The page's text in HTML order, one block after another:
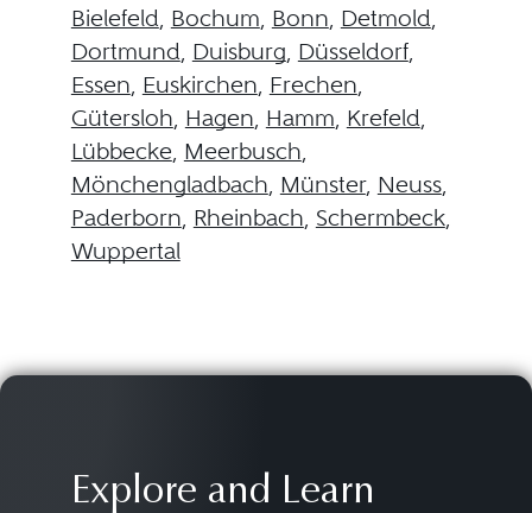
Bielefeld, Bochum, Bonn, Detmold,
Dortmund, Duisburg, Düsseldorf,
Essen, Euskirchen, Frechen,
Gütersloh, Hagen, Hamm, Krefeld,
Lübbecke, Meerbusch,
Mönchengladbach, Münster, Neuss,
Paderborn, Rheinbach, Schermbeck,
Wuppertal
Explore and Learn